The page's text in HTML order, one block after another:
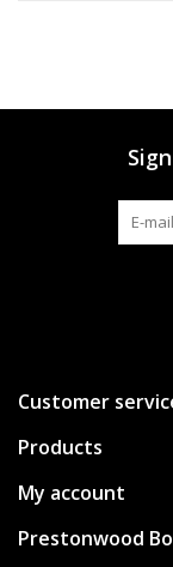
Customer
Products
My account
Prestonwood